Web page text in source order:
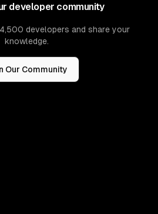
developer community
developers and share your
knowledge.
Our Community